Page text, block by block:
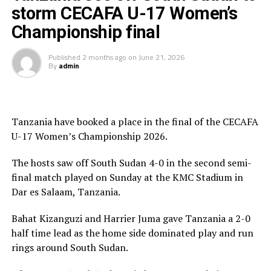
“I am very happy that the team followed instructions
and won all the five matches played in the tournament,”
said a happy Botes after the match.
The Uganda Teen Cranes were crowned with gold
in the play-off match collected bronze medals.
Council of East and Central Africa Football Associations
(CECAFA), Paulos Weldehaimanot Andemariam, CECAFA
Exco Member Doris Petra and Tanzania Football
Wallace Karia. Jean Seninde, the CECAFA Interim
Executive Director also graced the ceremony.
storm CECAFA U-17 Women’s
Championship final
Published 2 months ago on June 21, 2026
By admin
Tanzania have booked a place in the final of the CECAFA
U-17 Women’s Championship 2026.
The hosts saw off South Sudan 4-0 in the second semi-
final match played on Sunday at the KMC Stadium in
Dar es Salaam, Tanzania.
Bahat Kizanguzi and Harrier Juma gave Tanzania a 2-0
half time lead as the home side dominated play and run
rings around South Sudan.